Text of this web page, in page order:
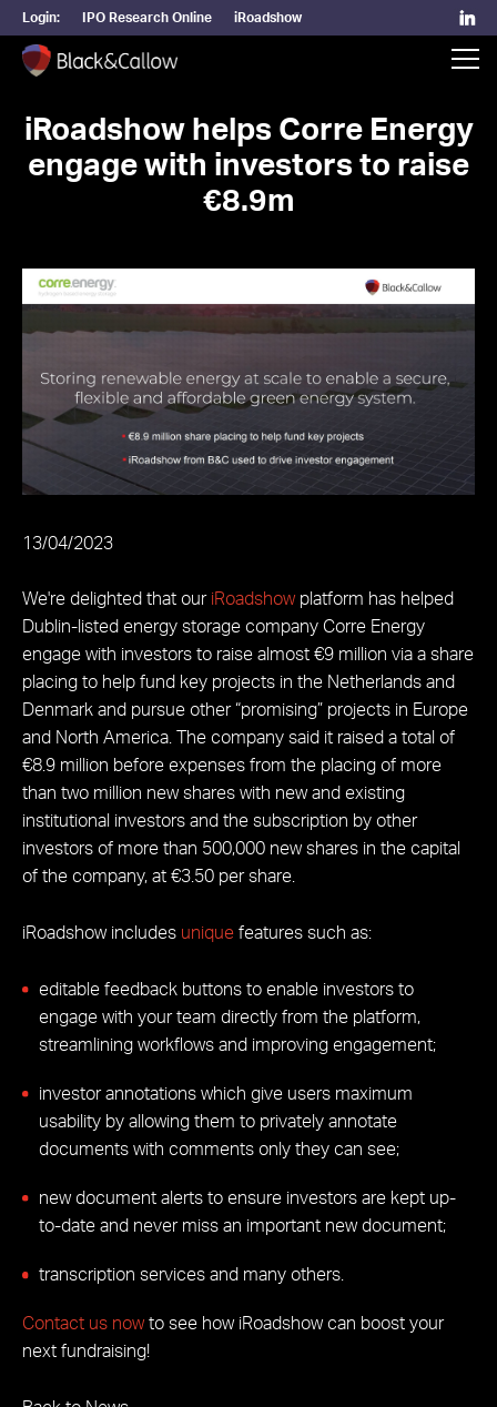
Login: IPO Research Online iRoadshow
iRoadshow helps Corre Energy
engage with investors to raise
€8.9m
13/04/2023
We're delighted that our iRoadshow platform has helped
Dublin-listed energy storage company Corre Energy
engage with investors to raise almost €9 million via a share
placing to help fund key projects in the Netherlands and
Denmark and pursue other “promising” projects in Europe
and North America. The company said it raised a total of
€8.9 million before expenses from the placing of more
than two million new shares with new and existing
institutional investors and the subscription by other
investors of more than 500,000 new shares in the capital
of the company, at €3.50 per share.
iRoadshow includes unique features such as:
editable feedback buttons to enable investors to
engage with your team directly from the platform,
streamlining workflows and improving engagement;
investor annotations which give users maximum
usability by allowing them to privately annotate
documents with comments only they can see;
new document alerts to ensure investors are kept up-
to-date and never miss an important new document;
transcription services and many others.
Contact us now to see how iRoadshow can boost your
next fundraising!